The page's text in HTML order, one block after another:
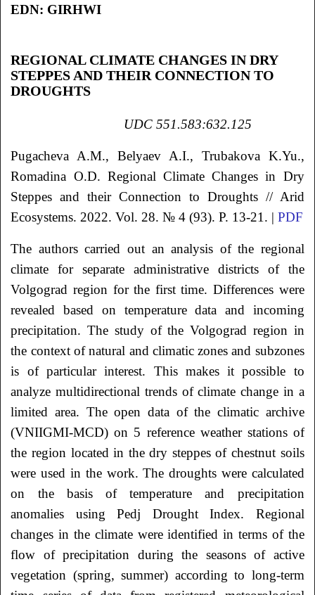
EDN: GIRHWI
REGIONAL CLIMATE CHANGES IN DRY
STEPPES AND THEIR CONNECTION TO
DROUGHTS
UDC 551.583:632.125
Pugacheva A.M., Belyaev A.I., Trubakova K.Yu.,
Romadina O.D. Regional Climate Changes in Dry
Steppes and their Connection to Droughts // Arid
Ecosystems. 2022. Vol. 28. № 4 (93). P. 13-21. |PDF
The authors carried out an analysis of the regional
climate for separate administrative districts of the
Volgograd region for the first time. Differences were
revealed based on temperature data and incoming
precipitation. The study of the Volgograd region in
the context of natural and climatic zones and subzones
is of particular interest. This makes it possible to
analyze multidirectional trends of climate change in a
limited area. The open data of the climatic archive
(VNIIGMI-MCD) on 5 reference weather stations of
the region located in the dry steppes of chestnut soils
were used in the work. The droughts were calculated
on the basis of temperature and precipitation
anomalies using Pedj Drought Index. Regional
changes in the climate were identified in terms of the
flow of precipitation during the seasons of active
vegetation (spring, summer) according to long-term